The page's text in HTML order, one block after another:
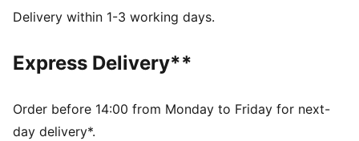
Heel type: Flat
PUMA Toddlers: Recommended for toddlers between
0 and 4 years
Delivery within 1-3 working days.
Express Delivery**
Order before 14:00 from Monday to Friday for next-
day delivery*.